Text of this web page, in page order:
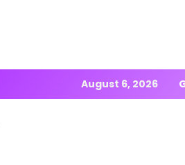
August 6, 2026